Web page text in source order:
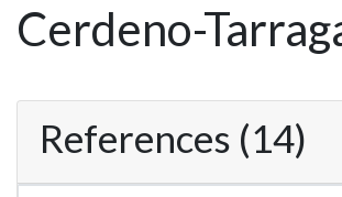
Cerdeno-
References (14)